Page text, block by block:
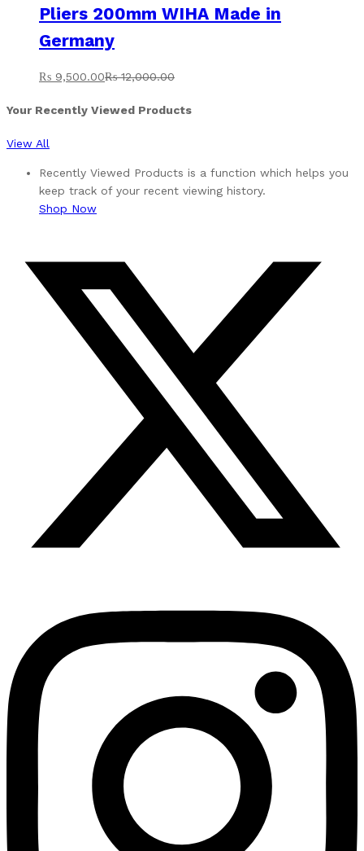
Pliers 200mm WIHA Made in
Germany
₨ 9,500.00₨12,000.00
Your Recently Viewed Products
View All
Recently Viewed Products is a function which helps you
keep track of your recent viewing history.
Shop Now